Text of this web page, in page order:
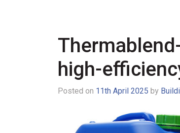
high-
Posted on 11th April 2025 by